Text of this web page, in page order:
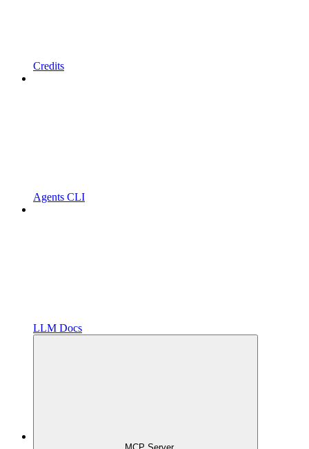
Credits
Agents CLI
LLM Docs